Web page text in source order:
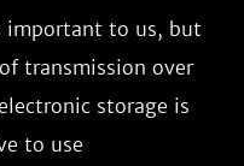
important to us, but
transmission over
storage is
to use